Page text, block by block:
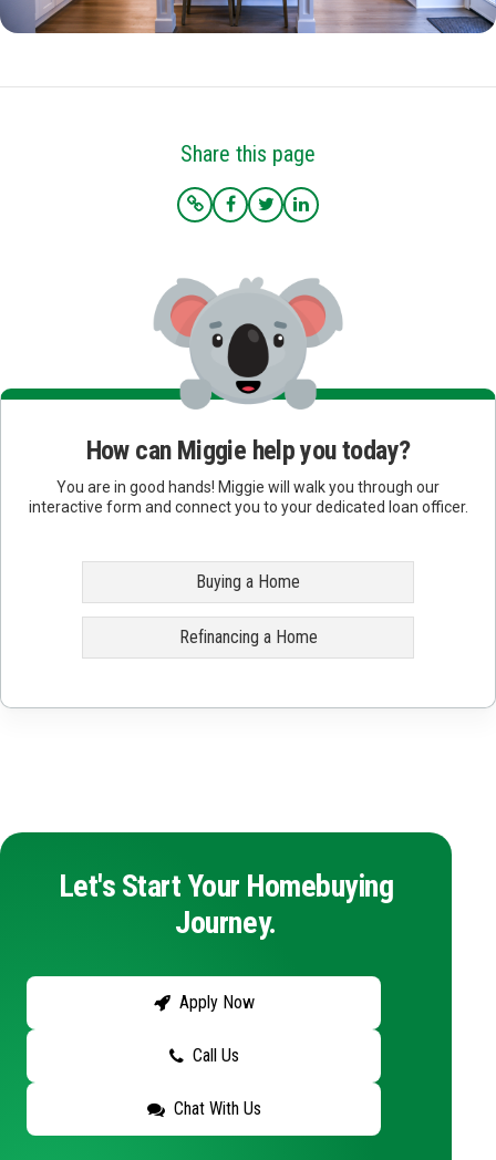
Share this page
How can Miggie help you today?
You are in good hands! Miggie will walk you through our
interactive form and connect you to your dedicated loan officer.
Buying a Home
Refinancing a Home
Let's Start Your Homebuying
Journey.
Apply Now
Call Us
Chat With Us